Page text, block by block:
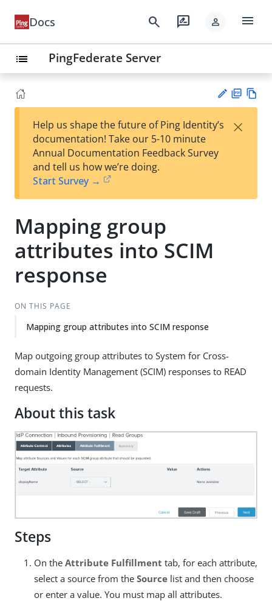
Docs search rate_review person menu
list PingFederate Server
est
t
F
Help us shape the future of Ping Identity’s
documentation! Take our 5-10 minute
Annual Documentation Feedback Survey
and tell us how we’re doing.
Start Survey →
×
Mapping group
attributes into SCIM
response
ON THIS PAGE
Mapping group attributes into SCIM response
Map outgoing group attributes to System for Cross-
domain Identity Management (SCIM) responses to READ
requests.
About this task
Steps
On the Attribute Fulfillment tab, for each attribute,
select a source from the Source list and then choose
or enter a value. You must map all attributes.